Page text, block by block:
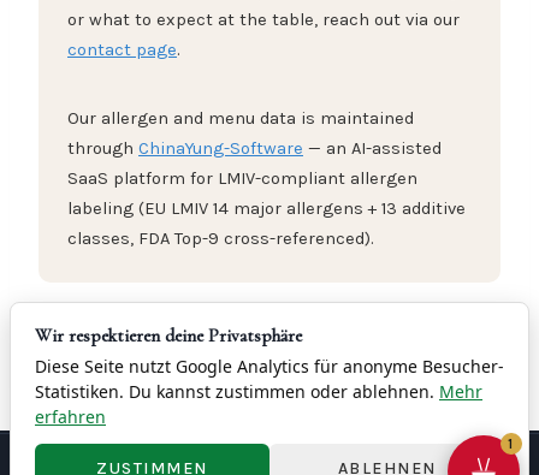
or what to expect at the table, reach out via our
contact page.
Our allergen and menu data is maintained
through ChinaYung-Software — an AI-assisted
SaaS platform for LMIV-compliant allergen
labeling (EU LMIV 14 major allergens + 13 additive
classes, FDA Top-9 cross-referenced).
→ Everything about Peking Duck at Yung Frankfurt
ImprintPrivacyTerms & Conditions Right of WithdrawalCookie Settings
Wir respektieren deine Privatsphäre
Diese Seite nutzt Google Analytics für anonyme Besucher-
Statistiken. Du kannst zustimmen oder ablehnen. Mehr
erfahren
ZUSTIMMEN ABLEHNEN
1